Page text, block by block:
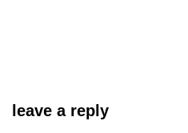
leave a reply